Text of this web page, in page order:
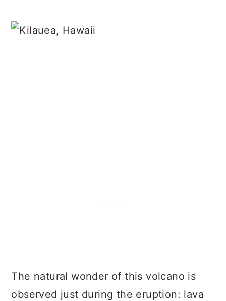
The natural wonder of this volcano is
observed just during the eruption: lava